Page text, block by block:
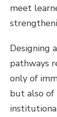
meet
Designing
pathways
only of
but also